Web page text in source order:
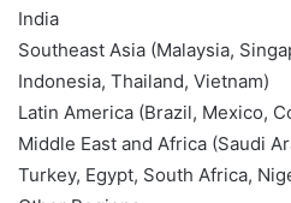
India
Southeast Asia (Malaysia,
Indonesia, Thailand, Vietnam)
Latin America (Brazil, Mexico,
Middle East and Africa (Saudi
Turkey, Egypt, South Africa,